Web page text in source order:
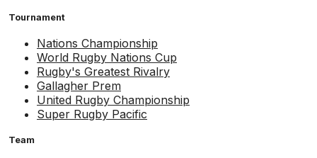
Tournament
Nations Championship
World Rugby Nations Cup
Rugby's Greatest Rivalry
Gallagher Prem
United Rugby Championship
Super Rugby Pacific
Team